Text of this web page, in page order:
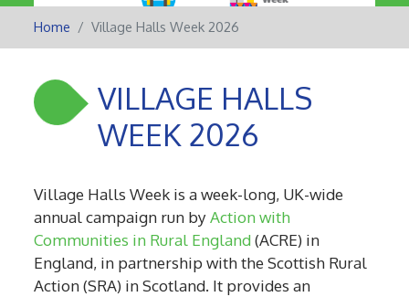
Home Village Halls Week 2026
VILLAGE HALLS
WEEK 2026
Village Halls Week is a week-long, UK-wide
annual campaign run byAction with
Communities in Rural England (ACRE) in
England, in partnership with the Scottish Rural
Action (SRA) in Scotland. It provides an